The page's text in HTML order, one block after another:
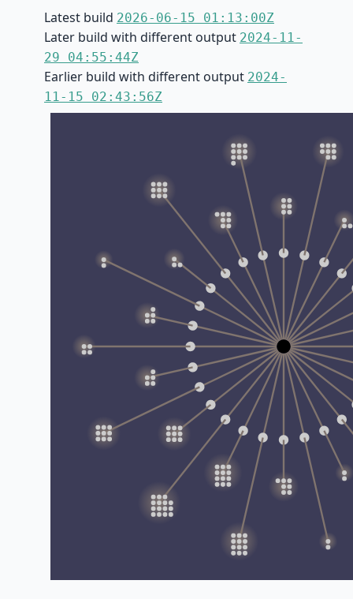
Latest build 2026-06-15 01:13:00Z
Later build with different output 2024-11-
29 04:55:44Z
Earlier build with different output 2024-
11-15 02:43:56Z